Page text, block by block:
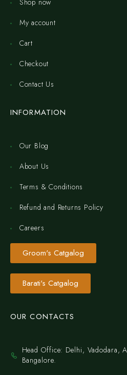
Shop now
My account
Cart
Checkout
Contact Us
INFORMATION
Our Blog
About Us
Terms & Conditions
Refund and Returns Policy
Careers
Groom's Catgalog
Barati's Catgalog
OUR CONTACTS
Head Office: Delhi, Vadodara,
Bangalore.